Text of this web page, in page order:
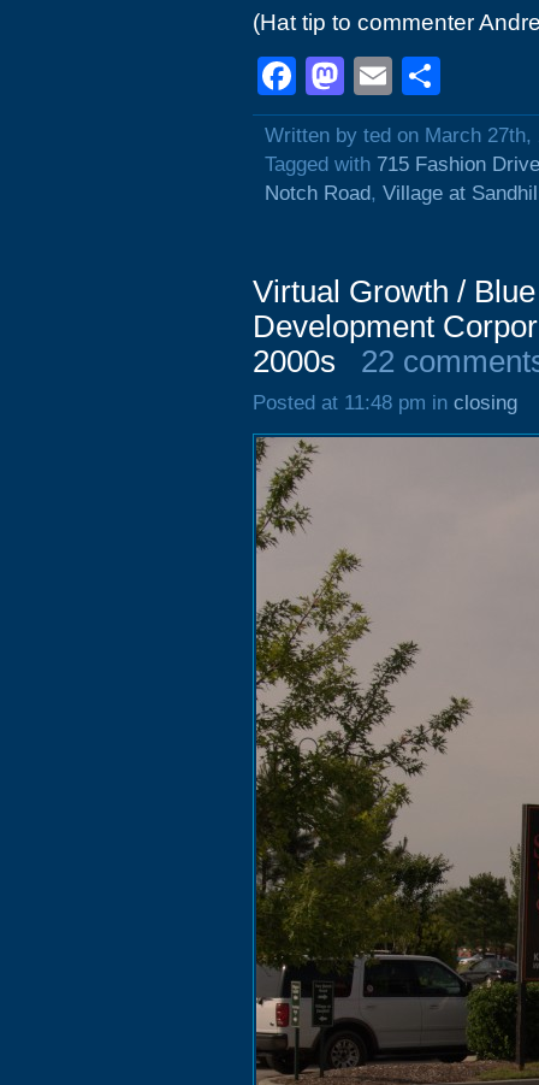
(Hat tip to commenter
Facebook
Mastodon
Email
Written by ted on March 27th,
Tagged with 715 Fashion Drive
Notch Road, Village at
Virtual Growth /
Development
2000s
22
Posted at 11:48 pm in closing